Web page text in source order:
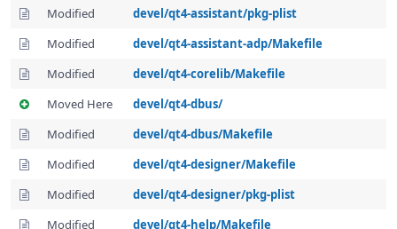
Modified
devel/qt4-assistant/pkg-plist
Modified
devel/qt4-assistant-adp/Makefile
Modified
devel/qt4-corelib/Makefile
Moved Here
devel/qt4-dbus/
Modified
devel/qt4-dbus/Makefile
Modified
devel/qt4-designer/Makefile
Modified
devel/qt4-designer/pkg-plist
Modified
devel/qt4-help/Makefile